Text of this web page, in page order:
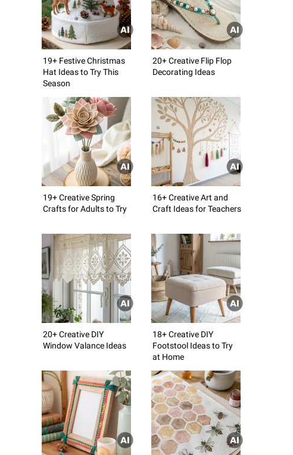
19+ Festive Christmas
Hat Ideas to Try This
Season
20+ Creative Flip Flop
Decorating Ideas
19+ Creative Spring
Crafts for Adults to Try
16+ Creative Art and
Craft Ideas for Teachers
20+ Creative DIY
Window Valance Ideas
18+ Creative DIY
Footstool Ideas to Try
at Home